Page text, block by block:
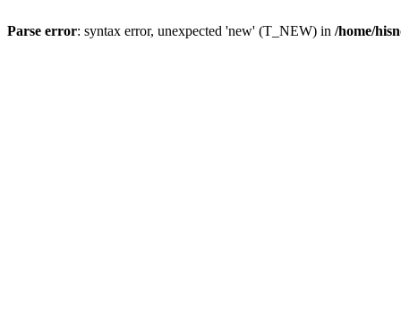
Parse error: syntax error, unexpected 'new' (T_NEW) in /home/